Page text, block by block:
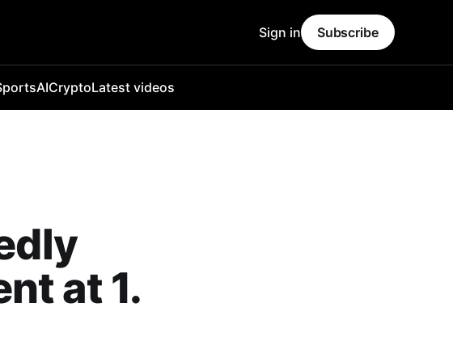
AICryptoLatest videos
Sign in Subscribe
at 1.